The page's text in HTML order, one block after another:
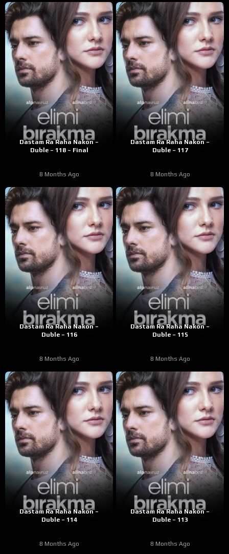
Dastam Ra Raha Nakon –
Duble – 118 – Final
8 Months Ago
Dastam Ra Raha Nakon –
Duble – 117
8 Months Ago
Dastam Ra Raha Nakon –
Duble – 116
8 Months Ago
Dastam Ra Raha Nakon –
Duble – 115
8 Months Ago
Dastam Ra Raha Nakon –
Duble – 114
8 Months Ago
Dastam Ra Raha Nakon –
Duble – 113
8 Months Ago